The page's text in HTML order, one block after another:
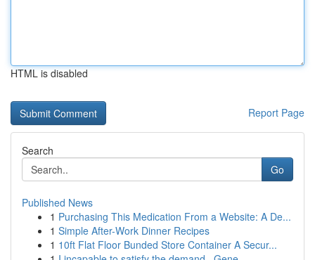
HTML is disabled
Report Page
Search
Go
Published News
1 Purchasing This Medication From a Website: A De...
1 Simple After-Work Dinner Recipes
1 10ft Flat Floor Bunded Store Container A Secur...